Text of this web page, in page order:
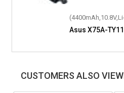
Asus X75A-
CUSTOMERS ALSO